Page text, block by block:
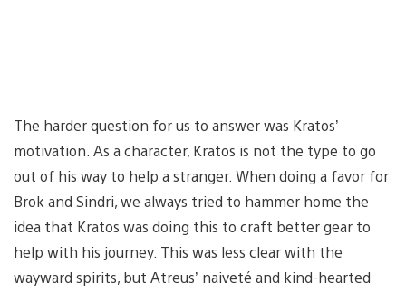
The harder question for us to answer was Kratos’
motivation. As a character, Kratos is not the type to go
out of his way to help a stranger. When doing a favor for
Brok and Sindri, we always tried to hammer home the
idea that Kratos was doing this to craft better gear to
help with his journey. This was less clear with the
wayward spirits, but Atreus’ naiveté and kind-hearted